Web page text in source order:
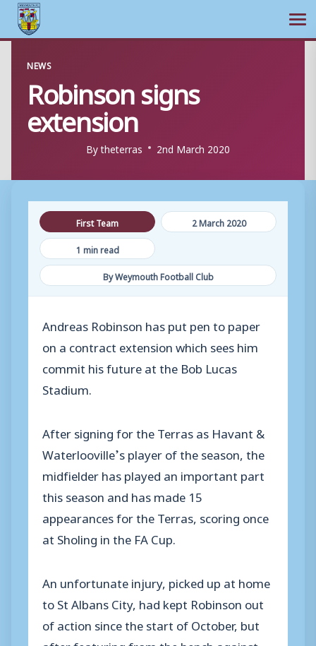
content
NEWS
Robinson signs
extension
Bytheterras 2nd March 2020
First Team
2 March 2020
1 min read
By Weymouth Football Club
Andreas Robinson has put pen to paper
on a contract extension which sees him
commit his future at the Bob Lucas
Stadium.
After signing for the Terras as Havant &
Waterlooville’s player of the season, the
midfielder has played an important part
this season and has made 15
appearances for the Terras, scoring once
at Sholing in the FA Cup.
An unfortunate injury, picked up at home
to St Albans City, had kept Robinson out
of action since the start of October, but